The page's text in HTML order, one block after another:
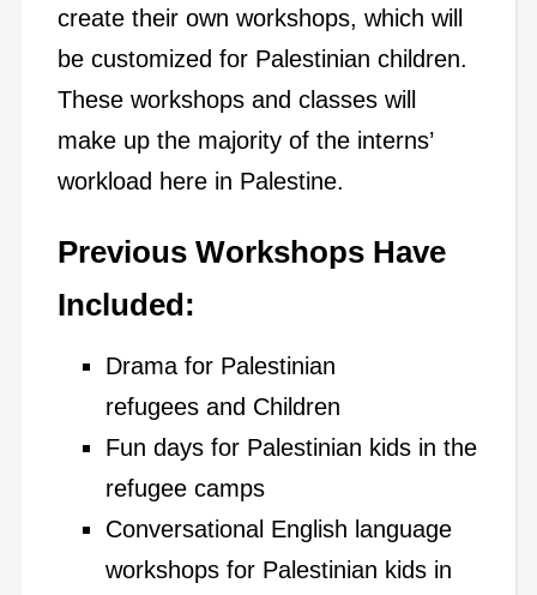
create their own workshops, which will
be customized for Palestinian children.
These workshops and classes will
make up the majority of the interns’
workload here in Palestine.
Previous Workshops Have
Included:
Drama for Palestinian
refugees and Children
Fun days for Palestinian kids in the
refugee camps
Conversational English language
workshops for Palestinian kids in